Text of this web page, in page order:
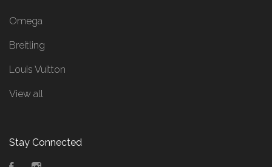
Omega
Breitling
Louis Vuitton
View all
Stay Connected